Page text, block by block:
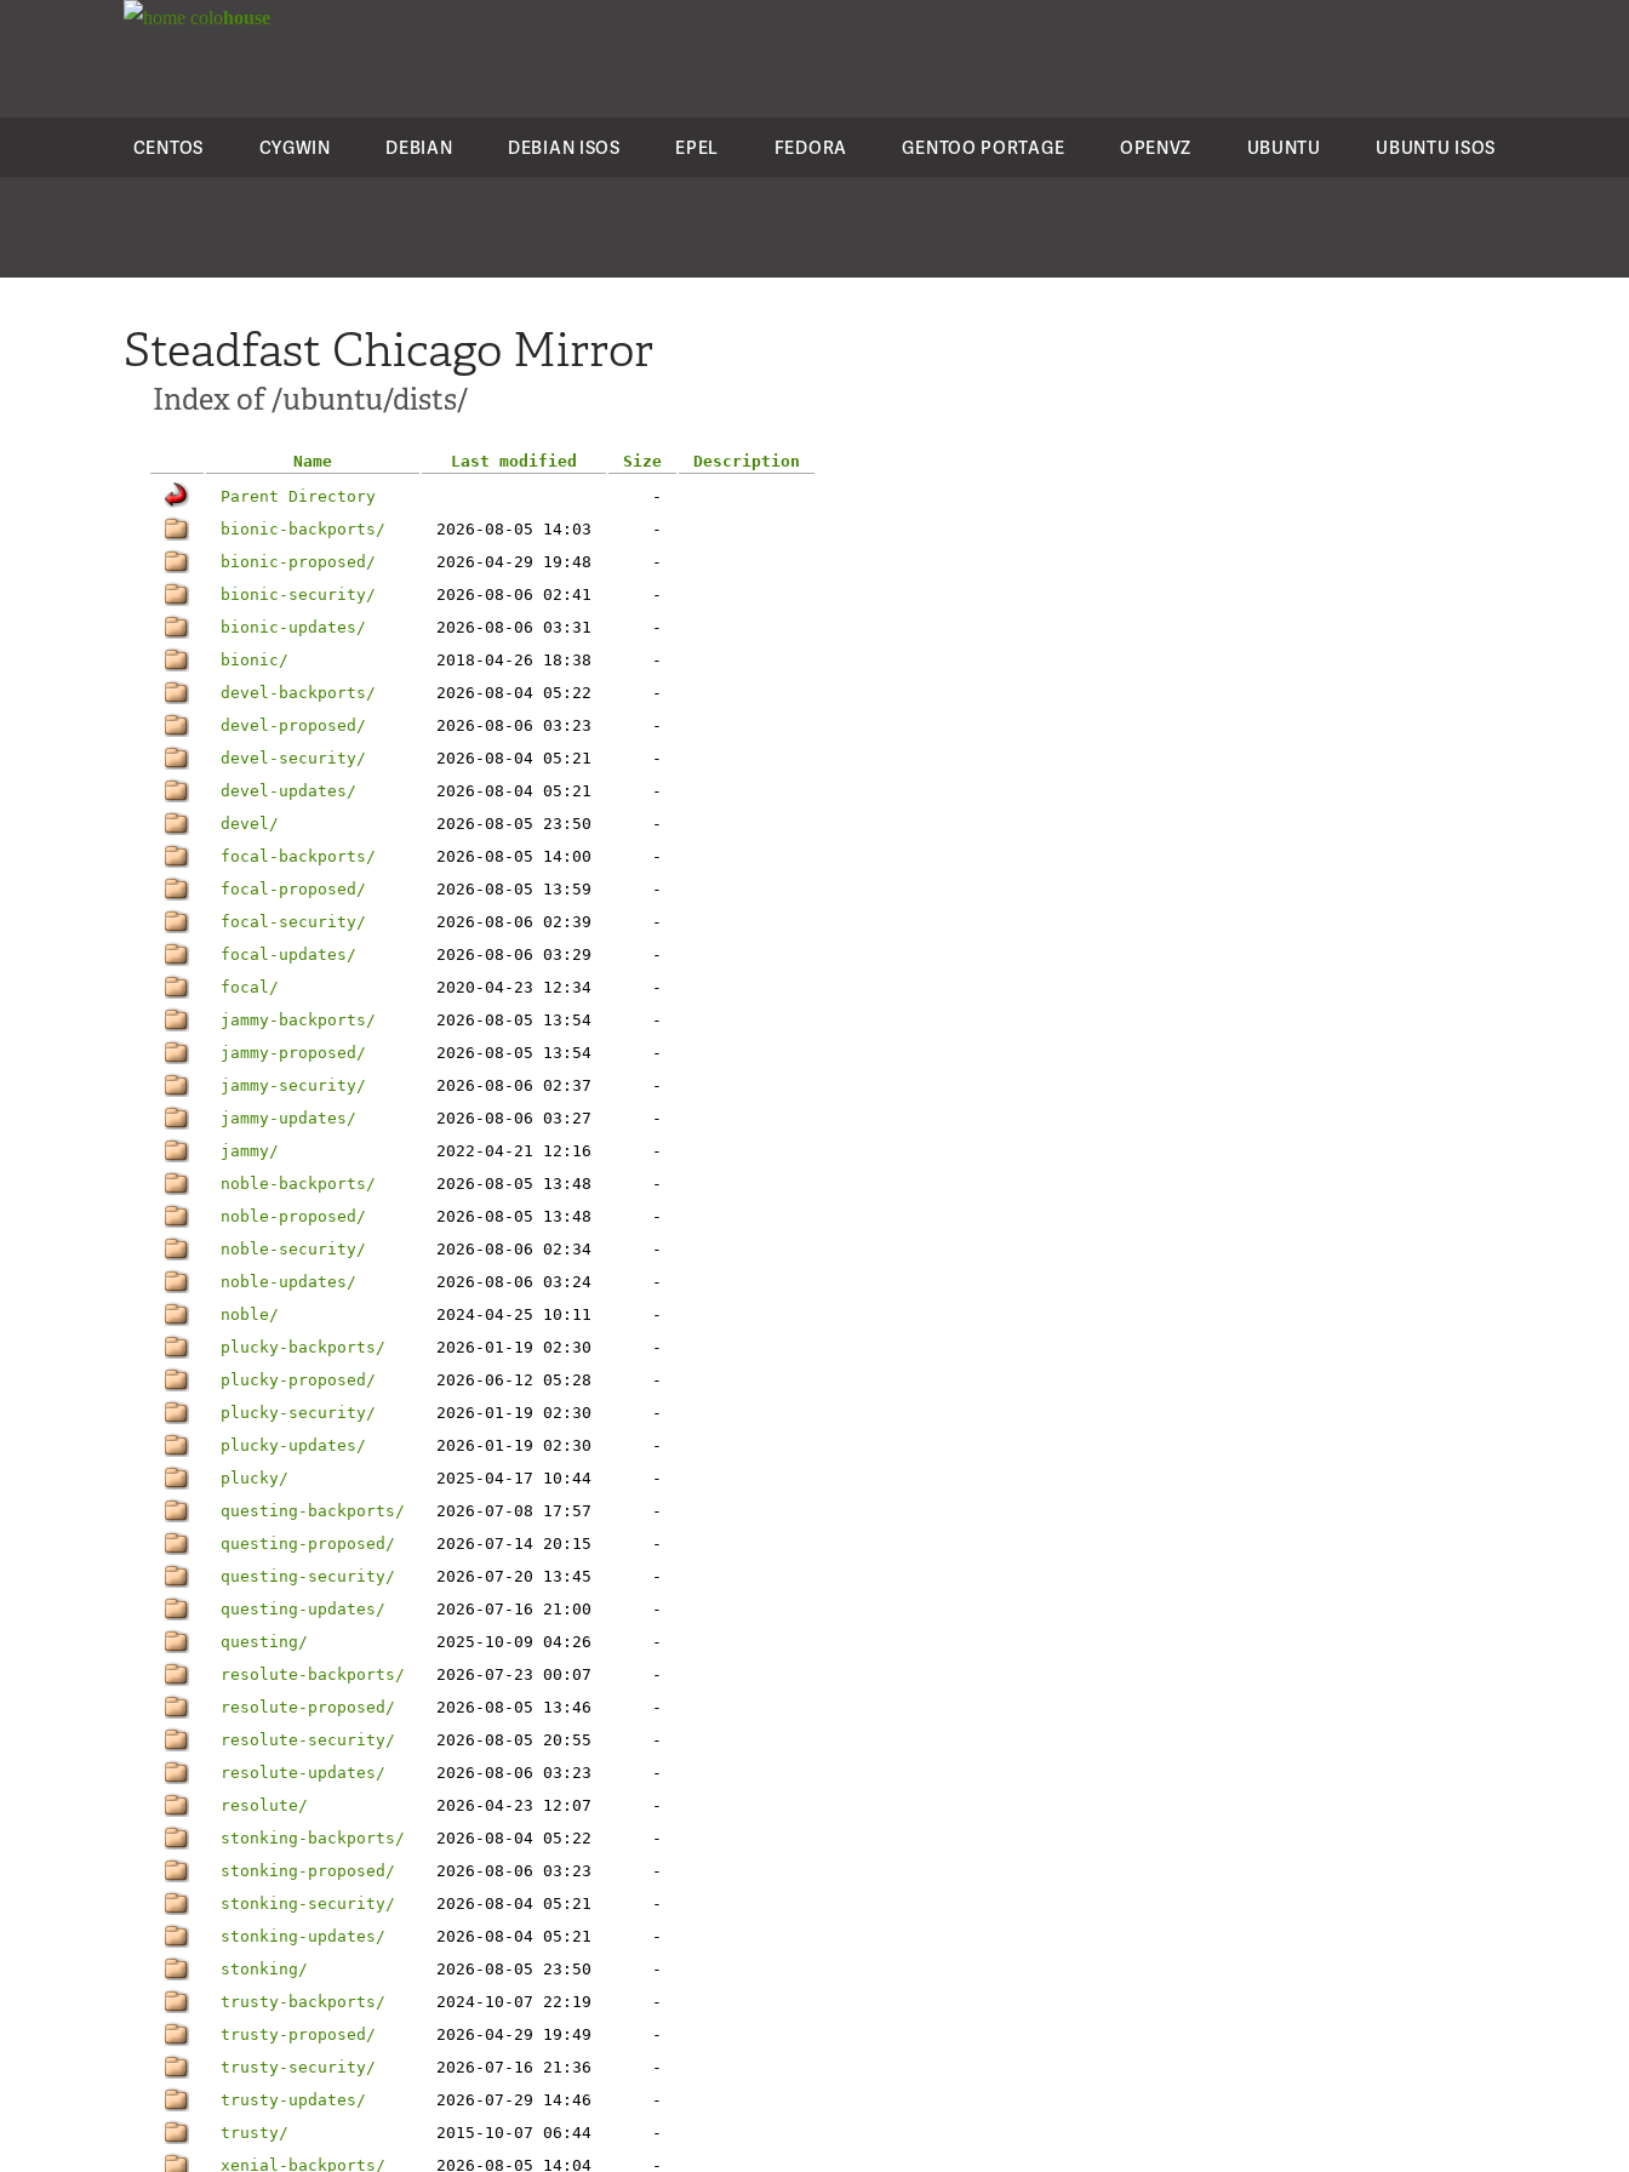
colohouse
CENTOS CYGWIN DEBIAN DEBIAN ISOS EPEL FEDORA GENTOO PORTAGE OPENVZ UBUNTU UBUNTU ISOS
Steadfast Chicago Mirror
Index of /ubuntu/dists/
Name Last modified Size
Description
Parent Directory
-
bionic-backports/
2026-08-05 14:03
-
bionic-proposed/
2026-04-29 19:48
-
bionic-security/
2026-08-06 02:41
-
bionic-updates/
2026-08-06 03:31
-
bionic/
2018-04-26 18:38
-
devel-backports/
2026-08-04 05:22
-
devel-proposed/
2026-08-06 03:23
-
devel-security/
2026-08-04 05:21
-
devel-updates/
2026-08-04 05:21
-
devel/
2026-08-05 23:50
-
focal-backports/
2026-08-05 14:00
-
focal-proposed/
2026-08-05 13:59
-
focal-security/
2026-08-06 02:39
-
focal-updates/
2026-08-06 03:29
-
focal/
2020-04-23 12:34
-
jammy-backports/
2026-08-05 13:54
-
jammy-proposed/
2026-08-05 13:54
-
jammy-security/
2026-08-06 02:37
-
jammy-updates/
2026-08-06 03:27
-
jammy/
2022-04-21 12:16
-
noble-backports/
2026-08-05 13:48
-
noble-proposed/
2026-08-05 13:48
-
noble-security/
2026-08-06 02:34
-
noble-updates/
2026-08-06 03:24
-
noble/
2024-04-25 10:11
-
plucky-backports/
2026-01-19 02:30
-
plucky-proposed/
2026-06-12 05:28
-
plucky-security/
2026-01-19 02:30
-
plucky-updates/
2026-01-19 02:30
-
plucky/
2025-04-17 10:44
-
questing-backports/
2026-07-08 17:57
-
questing-proposed/
2026-07-14 20:15
-
questing-security/
2026-07-20 13:45
-
questing-updates/
2026-07-16 21:00
-
questing/
2025-10-09 04:26
-
resolute-backports/
2026-07-23 00:07
-
resolute-proposed/
2026-08-05 13:46
-
resolute-security/
2026-08-05 20:55
-
resolute-updates/
2026-08-06 03:23
-
resolute/
2026-04-23 12:07
-
stonking-backports/
2026-08-04 05:22
-
stonking-proposed/
2026-08-06 03:23
-
stonking-security/
2026-08-04 05:21
-
stonking-updates/
2026-08-04 05:21
-
stonking/
2026-08-05 23:50
-
trusty-backports/
2024-10-07 22:19
-
trusty-proposed/
2026-04-29 19:49
-
trusty-security/
2026-07-16 21:36
-
trusty-updates/
2026-07-29 14:46
-
trusty/
2015-10-07 06:44
-
xenial-backports/
2026-08-05 14:04 -